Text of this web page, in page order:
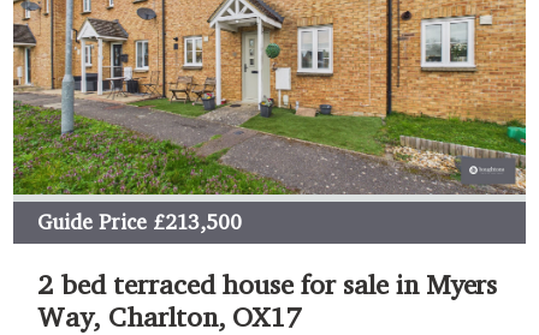
Guide Price£213,500
2 bed terraced house for sale in Myers
Way, Charlton, OX17